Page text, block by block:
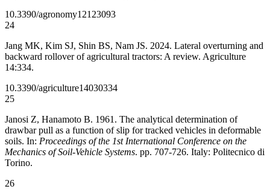
10.3390/agronomy12123093
24
Jang MK, Kim SJ, Shin BS, Nam JS. 2024. Lateral overturning and
backward rollover of agricultural tractors: A review. Agriculture
14:334.
10.3390/agriculture14030334
25
Janosi Z, Hanamoto B. 1961. The analytical determination of
drawbar pull as a function of slip for tracked vehicles in deformable
soils. In: Proceedings of the 1st International Conference on the
Mechanics of Soil-Vehicle Systems. pp. 707-726. Italy: Politecnico di
Torino.
26